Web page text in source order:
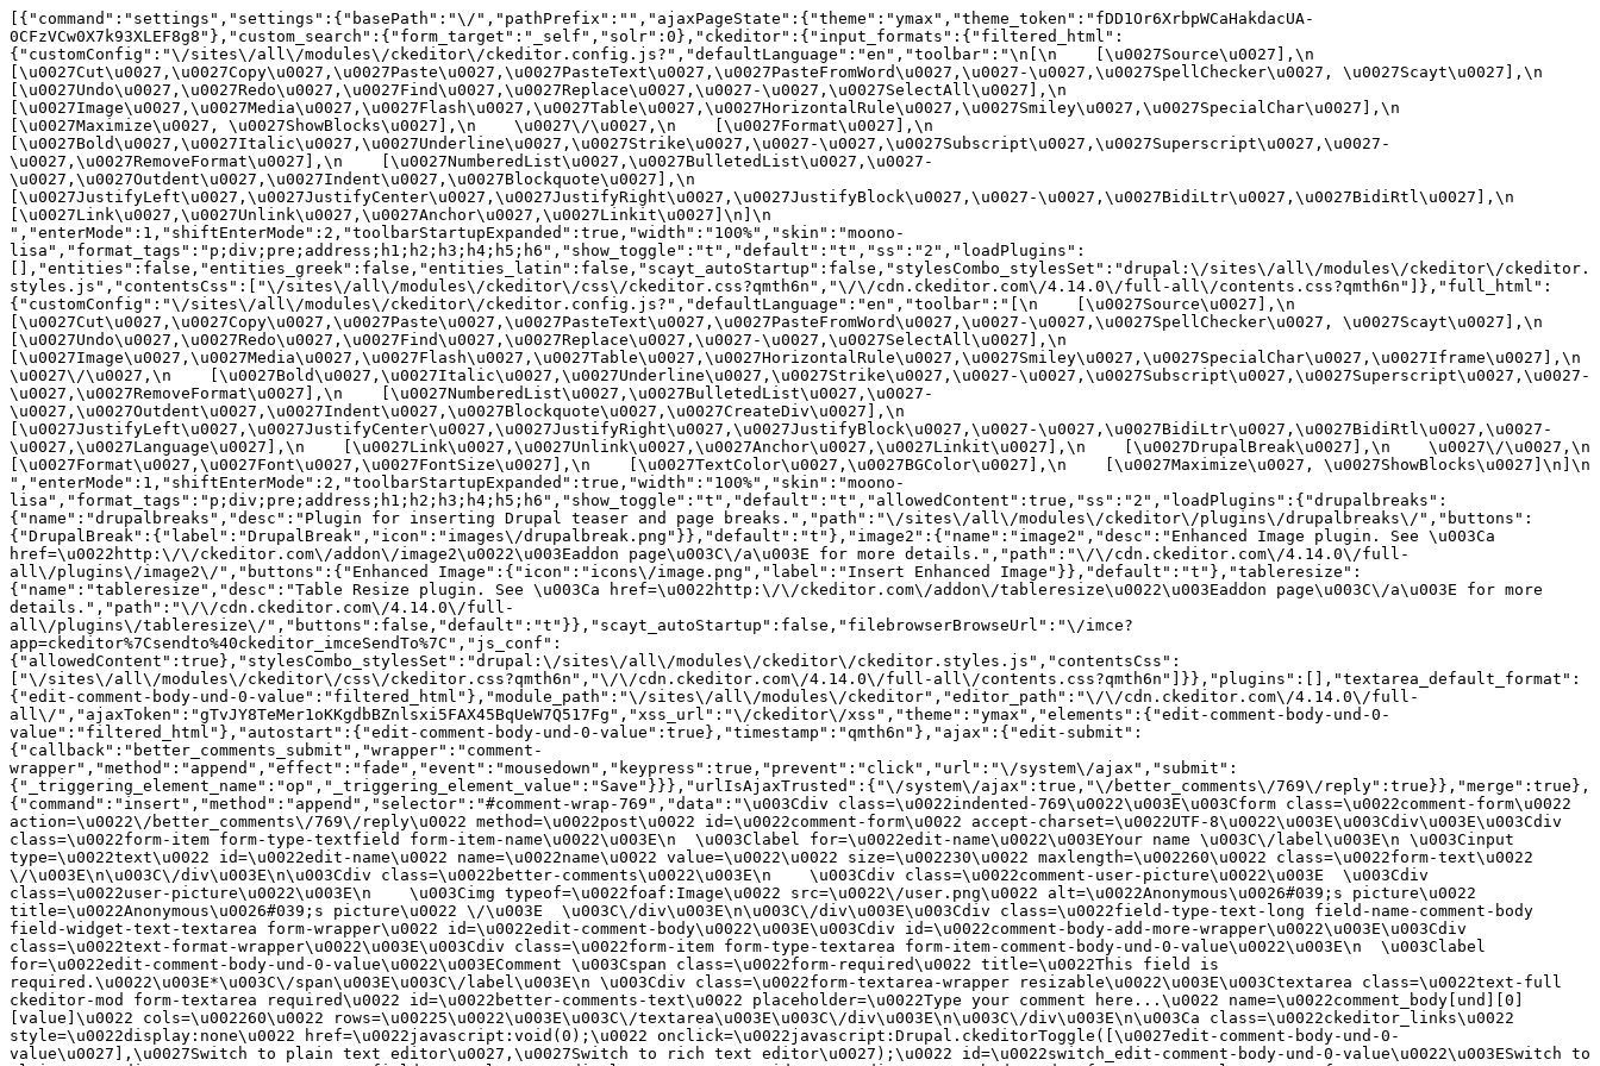
[{"command":"settings","settings":{"basePath":"\/","pathPrefix":"","ajaxPageState":{"theme":"ymax","theme_token":"fDD1Or6XrbpWCaHakdacUA-
0CFzVCw0X7k93XLEF8g8"},"custom_search":{"form_target":"_self","solr":0},"ckeditor":{"input_formats":{"filtered_html":
{"customConfig":"\/sites\/all\/modules\/ckeditor\/ckeditor.config.js?","defaultLanguage":"en","toolbar":"\n[\n    [\u0027Source\u0027],\n
[\u0027Cut\u0027,\u0027Copy\u0027,\u0027Paste\u0027,\u0027PasteText\u0027,\u0027PasteFromWord\u0027,\u0027-\u0027,\u0027SpellChecker\u0027, \u0027Scayt\u0027],\n
[\u0027Undo\u0027,\u0027Redo\u0027,\u0027Find\u0027,\u0027Replace\u0027,\u0027-\u0027,\u0027SelectAll\u0027],\n
[\u0027Image\u0027,\u0027Media\u0027,\u0027Flash\u0027,\u0027Table\u0027,\u0027HorizontalRule\u0027,\u0027Smiley\u0027,\u0027SpecialChar\u0027],\n
[\u0027Maximize\u0027, \u0027ShowBlocks\u0027],\n    \u0027\/\u0027,\n    [\u0027Format\u0027],\n
[\u0027Bold\u0027,\u0027Italic\u0027,\u0027Underline\u0027,\u0027Strike\u0027,\u0027-\u0027,\u0027Subscript\u0027,\u0027Superscript\u0027,\u0027-
\u0027,\u0027RemoveFormat\u0027],\n    [\u0027NumberedList\u0027,\u0027BulletedList\u0027,\u0027-
\u0027,\u0027Outdent\u0027,\u0027Indent\u0027,\u0027Blockquote\u0027],\n
[\u0027JustifyLeft\u0027,\u0027JustifyCenter\u0027,\u0027JustifyRight\u0027,\u0027JustifyBlock\u0027,\u0027-\u0027,\u0027BidiLtr\u0027,\u0027BidiRtl\u0027],\n
[\u0027Link\u0027,\u0027Unlink\u0027,\u0027Anchor\u0027,\u0027Linkit\u0027]\n]\n
","enterMode":1,"shiftEnterMode":2,"toolbarStartupExpanded":true,"width":"100%","skin":"moono-
lisa","format_tags":"p;div;pre;address;h1;h2;h3;h4;h5;h6","show_toggle":"t","default":"t","ss":"2","loadPlugins":
[],"entities":false,"entities_greek":false,"entities_latin":false,"scayt_autoStartup":false,"stylesCombo_stylesSet":"drupal:\/sites\/all\/modules\/ckeditor\/ckeditor.
styles.js","contentsCss":["\/sites\/all\/modules\/ckeditor\/css\/ckeditor.css?qmth6n","\/\/cdn.ckeditor.com\/4.14.0\/full-all\/contents.css?qmth6n"]},"full_html":
{"customConfig":"\/sites\/all\/modules\/ckeditor\/ckeditor.config.js?","defaultLanguage":"en","toolbar":"[\n    [\u0027Source\u0027],\n
[\u0027Cut\u0027,\u0027Copy\u0027,\u0027Paste\u0027,\u0027PasteText\u0027,\u0027PasteFromWord\u0027,\u0027-\u0027,\u0027SpellChecker\u0027, \u0027Scayt\u0027],\n
[\u0027Undo\u0027,\u0027Redo\u0027,\u0027Find\u0027,\u0027Replace\u0027,\u0027-\u0027,\u0027SelectAll\u0027],\n
[\u0027Image\u0027,\u0027Media\u0027,\u0027Flash\u0027,\u0027Table\u0027,\u0027HorizontalRule\u0027,\u0027Smiley\u0027,\u0027SpecialChar\u0027,\u0027Iframe\u0027],\n
\u0027\/\u0027,\n    [\u0027Bold\u0027,\u0027Italic\u0027,\u0027Underline\u0027,\u0027Strike\u0027,\u0027-\u0027,\u0027Subscript\u0027,\u0027Superscript\u0027,\u0027-
\u0027,\u0027RemoveFormat\u0027],\n    [\u0027NumberedList\u0027,\u0027BulletedList\u0027,\u0027-
\u0027,\u0027Outdent\u0027,\u0027Indent\u0027,\u0027Blockquote\u0027,\u0027CreateDiv\u0027],\n
[\u0027JustifyLeft\u0027,\u0027JustifyCenter\u0027,\u0027JustifyRight\u0027,\u0027JustifyBlock\u0027,\u0027-\u0027,\u0027BidiLtr\u0027,\u0027BidiRtl\u0027,\u0027-
\u0027,\u0027Language\u0027],\n    [\u0027Link\u0027,\u0027Unlink\u0027,\u0027Anchor\u0027,\u0027Linkit\u0027],\n    [\u0027DrupalBreak\u0027],\n    \u0027\/\u0027,\n
[\u0027Format\u0027,\u0027Font\u0027,\u0027FontSize\u0027],\n    [\u0027TextColor\u0027,\u0027BGColor\u0027],\n    [\u0027Maximize\u0027, \u0027ShowBlocks\u0027]\n]\n
","enterMode":1,"shiftEnterMode":2,"toolbarStartupExpanded":true,"width":"100%","skin":"moono-
lisa","format_tags":"p;div;pre;address;h1;h2;h3;h4;h5;h6","show_toggle":"t","default":"t","allowedContent":true,"ss":"2","loadPlugins":{"drupalbreaks":
{"name":"drupalbreaks","desc":"Plugin for inserting Drupal teaser and page breaks.","path":"\/sites\/all\/modules\/ckeditor\/plugins\/drupalbreaks\/","buttons":
{"DrupalBreak":{"label":"DrupalBreak","icon":"images\/drupalbreak.png"}},"default":"t"},"image2":{"name":"image2","desc":"Enhanced Image plugin. See \u003Ca
href=\u0022http:\/\/ckeditor.com\/addon\/image2\u0022\u003Eaddon page\u003C\/a\u003E for more details.","path":"\/\/cdn.ckeditor.com\/4.14.0\/full-
all\/plugins\/image2\/","buttons":{"Enhanced Image":{"icon":"icons\/image.png","label":"Insert Enhanced Image"}},"default":"t"},"tableresize":
{"name":"tableresize","desc":"Table Resize plugin. See \u003Ca href=\u0022http:\/\/ckeditor.com\/addon\/tableresize\u0022\u003Eaddon page\u003C\/a\u003E for more
details.","path":"\/\/cdn.ckeditor.com\/4.14.0\/full-
all\/plugins\/tableresize\/","buttons":false,"default":"t"}},"scayt_autoStartup":false,"filebrowserBrowseUrl":"\/imce?
app=ckeditor%7Csendto%40ckeditor_imceSendTo%7C","js_conf":
{"allowedContent":true},"stylesCombo_stylesSet":"drupal:\/sites\/all\/modules\/ckeditor\/ckeditor.styles.js","contentsCss":
["\/sites\/all\/modules\/ckeditor\/css\/ckeditor.css?qmth6n","\/\/cdn.ckeditor.com\/4.14.0\/full-all\/contents.css?qmth6n"]}},"plugins":[],"textarea_default_format":
{"edit-comment-body-und-0-value":"filtered_html"},"module_path":"\/sites\/all\/modules\/ckeditor","editor_path":"\/\/cdn.ckeditor.com\/4.14.0\/full-
all\/","ajaxToken":"gTvJY8TeMer1oKKgdbBZnlsxi5FAX45BqUeW7Q517Fg","xss_url":"\/ckeditor\/xss","theme":"ymax","elements":{"edit-comment-body-und-0-
value":"filtered_html"},"autostart":{"edit-comment-body-und-0-value":true},"timestamp":"qmth6n"},"ajax":{"edit-submit":
{"callback":"better_comments_submit","wrapper":"comment-
wrapper","method":"append","effect":"fade","event":"mousedown","keypress":true,"prevent":"click","url":"\/system\/ajax","submit":
{"_triggering_element_name":"op","_triggering_element_value":"Save"}}},"urlIsAjaxTrusted":{"\/system\/ajax":true,"\/better_comments\/769\/reply":true}},"merge":true},
{"command":"insert","method":"append","selector":"#comment-wrap-769","data":"\u003Cdiv class=\u0022indented-769\u0022\u003E\u003Cform class=\u0022comment-form\u0022
action=\u0022\/better_comments\/769\/reply\u0022 method=\u0022post\u0022 id=\u0022comment-form\u0022 accept-charset=\u0022UTF-8\u0022\u003E\u003Cdiv\u003E\u003Cdiv
class=\u0022form-item form-type-textfield form-item-name\u0022\u003E\n  \u003Clabel for=\u0022edit-name\u0022\u003EYour name \u003C\/label\u003E\n \u003Cinput
type=\u0022text\u0022 id=\u0022edit-name\u0022 name=\u0022name\u0022 value=\u0022\u0022 size=\u002230\u0022 maxlength=\u002260\u0022 class=\u0022form-text\u0022
\/\u003E\n\u003C\/div\u003E\n\u003Cdiv class=\u0022better-comments\u0022\u003E\n    \u003Cdiv class=\u0022comment-user-picture\u0022\u003E  \u003Cdiv
class=\u0022user-picture\u0022\u003E\n    \u003Cimg typeof=\u0022foaf:Image\u0022 src=\u0022\/user.png\u0022 alt=\u0022Anonymous\u0026#039;s picture\u0022
title=\u0022Anonymous\u0026#039;s picture\u0022 \/\u003E  \u003C\/div\u003E\n\u003C\/div\u003E\u003Cdiv class=\u0022field-type-text-long field-name-comment-body
field-widget-text-textarea form-wrapper\u0022 id=\u0022edit-comment-body\u0022\u003E\u003Cdiv id=\u0022comment-body-add-more-wrapper\u0022\u003E\u003Cdiv
class=\u0022text-format-wrapper\u0022\u003E\u003Cdiv class=\u0022form-item form-type-textarea form-item-comment-body-und-0-value\u0022\u003E\n  \u003Clabel
for=\u0022edit-comment-body-und-0-value\u0022\u003EComment \u003Cspan class=\u0022form-required\u0022 title=\u0022This field is
required.\u0022\u003E*\u003C\/span\u003E\u003C\/label\u003E\n \u003Cdiv class=\u0022form-textarea-wrapper resizable\u0022\u003E\u003Ctextarea class=\u0022text-full
ckeditor-mod form-textarea required\u0022 id=\u0022better-comments-text\u0022 placeholder=\u0022Type your comment here...\u0022 name=\u0022comment_body[und][0]
[value]\u0022 cols=\u002260\u0022 rows=\u00225\u0022\u003E\u003C\/textarea\u003E\u003C\/div\u003E\n\u003C\/div\u003E\n\u003Ca class=\u0022ckeditor_links\u0022
style=\u0022display:none\u0022 href=\u0022javascript:void(0);\u0022 onclick=\u0022javascript:Drupal.ckeditorToggle([\u0027edit-comment-body-und-0-
value\u0027],\u0027Switch to plain text editor\u0027,\u0027Switch to rich text editor\u0027);\u0022 id=\u0022switch_edit-comment-body-und-0-value\u0022\u003ESwitch to